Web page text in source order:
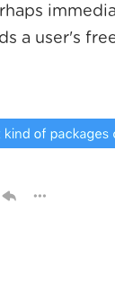
a user's